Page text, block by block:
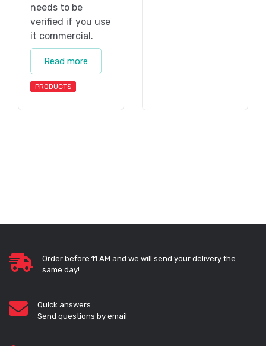
needs to be
verified if you use
it commercial.
Read more
PRODUCTS
Order before 11 AM and we will send your delivery the
same day!
Quick answers
Send questions by email